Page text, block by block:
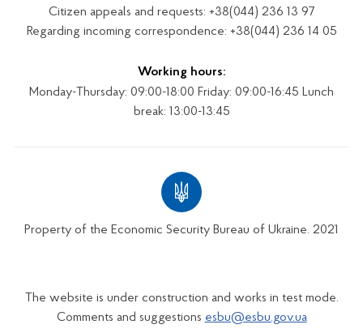
Citizen appeals and requests: +38(044) 236 13 97
Regarding incoming correspondence: +38(044) 236 14 05
Working hours:
Monday-Thursday: 09:00-18:00 Friday: 09:00-16:45 Lunch
break: 13:00-13:45
Property of the Economic Security Bureau of Ukraine. 2021
The website is under construction and works in test mode.
Comments and suggestions esbu@esbu.gov.ua